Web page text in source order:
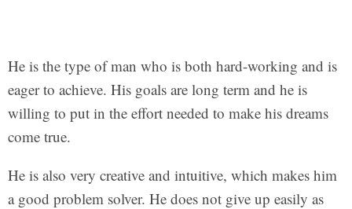
He is the type of man who is both hard-working and is
eager to achieve. His goals are long term and he is
willing to put in the effort needed to make his dreams
come true.
He is also very creative and intuitive, which makes him
a good problem solver. He does not give up easily as